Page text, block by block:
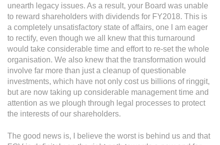
Grievance
Reports & Updates
Media Centre
Press Release
Featured Stories
Multimedia
unearth legacy issues. As a result, your Board was unable
to reward shareholders with dividends for FY2018. This is
a completely unsatisfactory state of affairs, one I am eager
to rectify, even though we all knew that this turnaround
would take considerable time and effort to re-set the whole
organisation. We also knew that the transformation would
involve far more than just a cleanup of questionable
investments, which have not only cost us billions of ringgit,
but are now taking up considerable management time and
attention as we plough through legal processes to protect
the interests of our shareholders.
The good news is, I believe the worst is behind us and that